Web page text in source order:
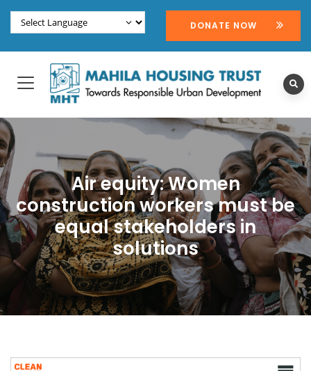
DONATE NOW
Air equity: Women
construction workers must be
equal stakeholders in
solutions